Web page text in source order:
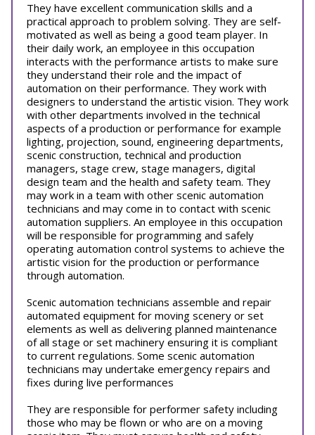
They have excellent communication skills and a
practical approach to problem solving. They are self-
motivated as well as being a good team player. In
their daily work, an employee in this occupation
interacts with the performance artists to make sure
they understand their role and the impact of
automation on their performance. They work with
designers to understand the artistic vision. They work
with other departments involved in the technical
aspects of a production or performance for example
lighting, projection, sound, engineering departments,
scenic construction, technical and production
managers, stage crew, stage managers, digital
design team and the health and safety team. They
may work in a team with other scenic automation
technicians and may come in to contact with scenic
automation suppliers. An employee in this occupation
will be responsible for programming and safely
operating automation control systems to achieve the
artistic vision for the production or performance
through automation.
Scenic automation technicians assemble and repair
automated equipment for moving scenery or set
elements as well as delivering planned maintenance
of all stage or set machinery ensuring it is compliant
to current regulations. Some scenic automation
technicians may undertake emergency repairs and
fixes during live performances
They are responsible for performer safety including
those who may be flown or who are on a moving